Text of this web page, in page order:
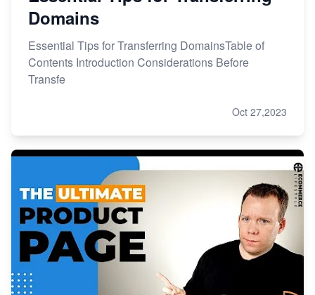
Domains
Essential Tips for Transferring DomainsTable of
Contents Introduction Considerations Before
Transfe
Oct 27,2023